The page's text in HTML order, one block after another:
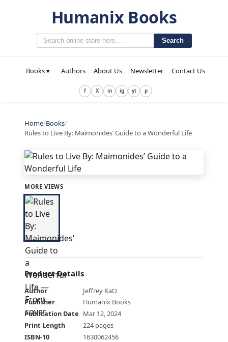
Humanix Books
Search
Books ▾ Authors About Us Newsletter Contact Us
f X in ig yt p
Home/Books/
Rules to Live By: Maimonides’ Guide to a Wonderful Life
MORE VIEWS
Product Details
Author
Jeffrey Katz
Publisher
Humanix Books
Publication Date Mar 12, 2024
Print Length
224 pages
ISBN-10
1630062456